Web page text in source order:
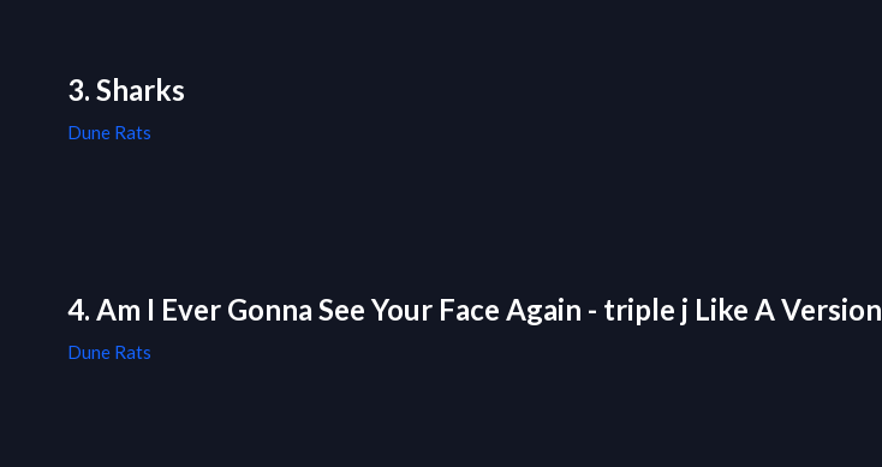
3. Sharks
Dune Rats
4. Am I Ever Gonna See Your Face Again - triple j Like A Version
Dune Rats